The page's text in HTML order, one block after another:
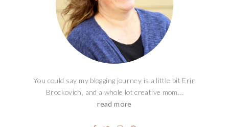
You could say my blogging journey is a little bit Erin
Brockovich, and a whole lot creative mom...
read more